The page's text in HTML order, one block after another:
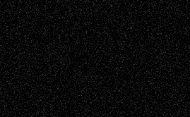
Music-MP3Music-ReviewsMusic-
VideosPainting
PhotographyPoetry Press-
Release Printmaking Sculpture Store-Artists
Street-Art Surrealism Television
Television; Life in the Box Theatre
Reviews The Escape Toon Musings
Via Basel